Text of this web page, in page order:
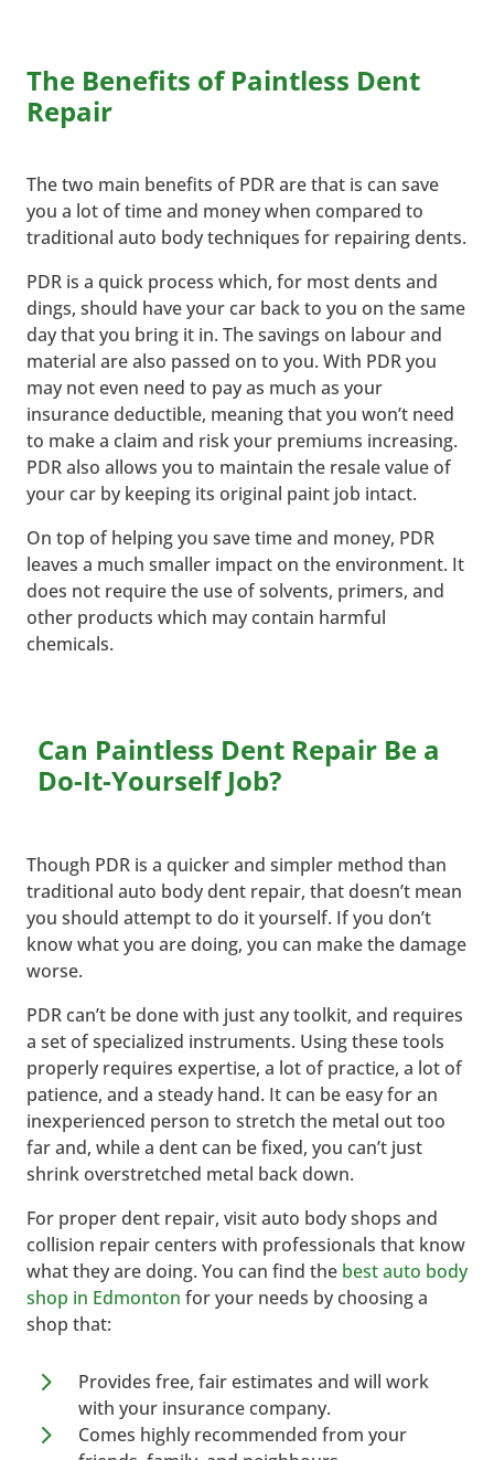
The Benefits of Paintless Dent
Repair
The two main benefits of PDR are that is can save
you a lot of time and money when compared to
traditional auto body techniques for repairing dents.
PDR is a quick process which, for most dents and
dings, should have your car back to you on the same
day that you bring it in. The savings on labour and
material are also passed on to you. With PDR you
may not even need to pay as much as your
insurance deductible, meaning that you won’t need
to make a claim and risk your premiums increasing.
PDR also allows you to maintain the resale value of
your car by keeping its original paint job intact.
On top of helping you save time and money, PDR
leaves a much smaller impact on the environment. It
does not require the use of solvents, primers, and
other products which may contain harmful
chemicals.
Can Paintless Dent Repair Be a
Do-It-Yourself Job?
Though PDR is a quicker and simpler method than
traditional auto body dent repair, that doesn’t mean
you should attempt to do it yourself. If you don’t
know what you are doing, you can make the damage
worse.
PDR can’t be done with just any toolkit, and requires
a set of specialized instruments. Using these tools
properly requires expertise, a lot of practice, a lot of
patience, and a steady hand. It can be easy for an
inexperienced person to stretch the metal out too
far and, while a dent can be fixed, you can’t just
shrink overstretched metal back down.
For proper dent repair, visit auto body shops and
collision repair centers with professionals that know
what they are doing. You can find the best auto body
shop in Edmonton for your needs by choosing a
shop that:
5
Provides free, fair estimates and will work
with your insurance company.
5
Comes highly recommended from your